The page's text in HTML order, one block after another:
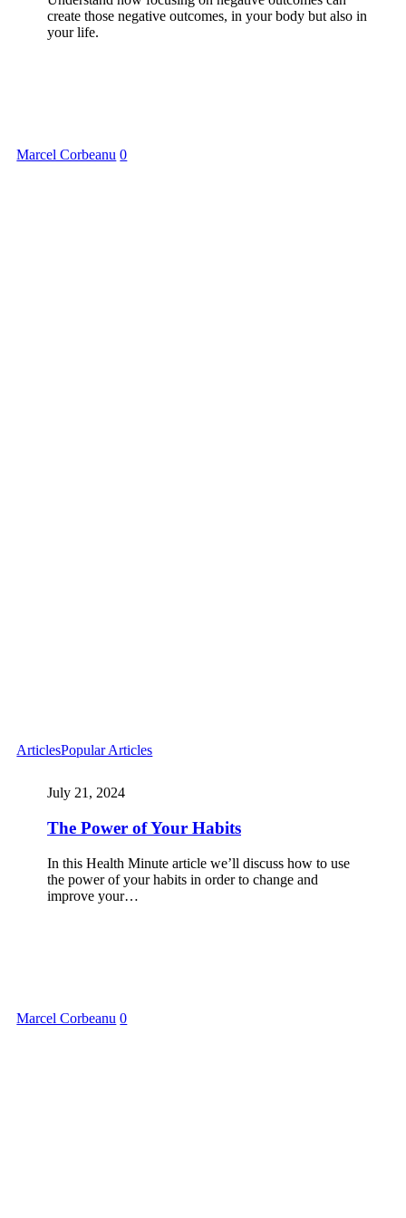
create those negative outcomes, in your body but also in
your life.
Marcel Corbeanu 0
ArticlesPopular Articles
July 21, 2024
The Power of Your Habits
In this Health Minute article we’ll discuss how to use
the power of your habits in order to change and
improve your…
Marcel Corbeanu 0